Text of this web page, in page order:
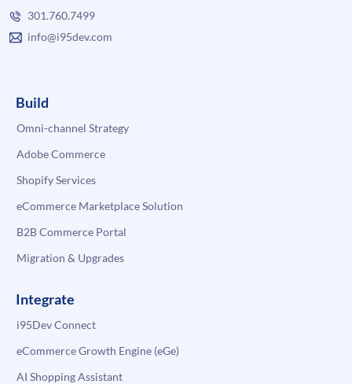
301.760.7499
info@i95dev.com
Build
Omni-channel Strategy
Adobe Commerce
Shopify Services
eCommerce Marketplace Solution
B2B Commerce Portal
Migration & Upgrades
Integrate
i95Dev Connect
eCommerce Growth Engine (eGe)
AI Shopping Assistant